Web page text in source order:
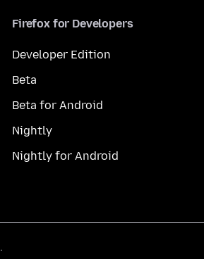
Firefox for Developers
Developer Edition
Beta
Beta for Android
Nightly
Nightly for Android
.